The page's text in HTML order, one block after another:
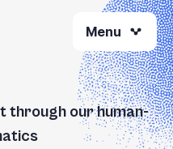
Menu
through our human-